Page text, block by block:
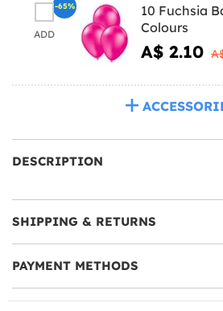
ADD
10 Fuchsia
Colours
A$ 2.10
-65%
DESCRIPTION
SHIPPING & RETURNS
PAYMENT METHODS